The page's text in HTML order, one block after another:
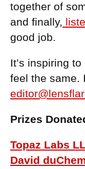
together of
and finally,
good job.
It’s inspiring
feel the same.
Prizes
Topaz Labs
David